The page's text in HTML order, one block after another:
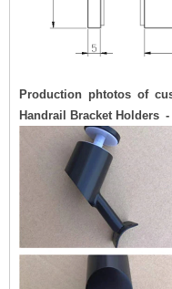
Production phtotos of
Handrail Bracket Holders -